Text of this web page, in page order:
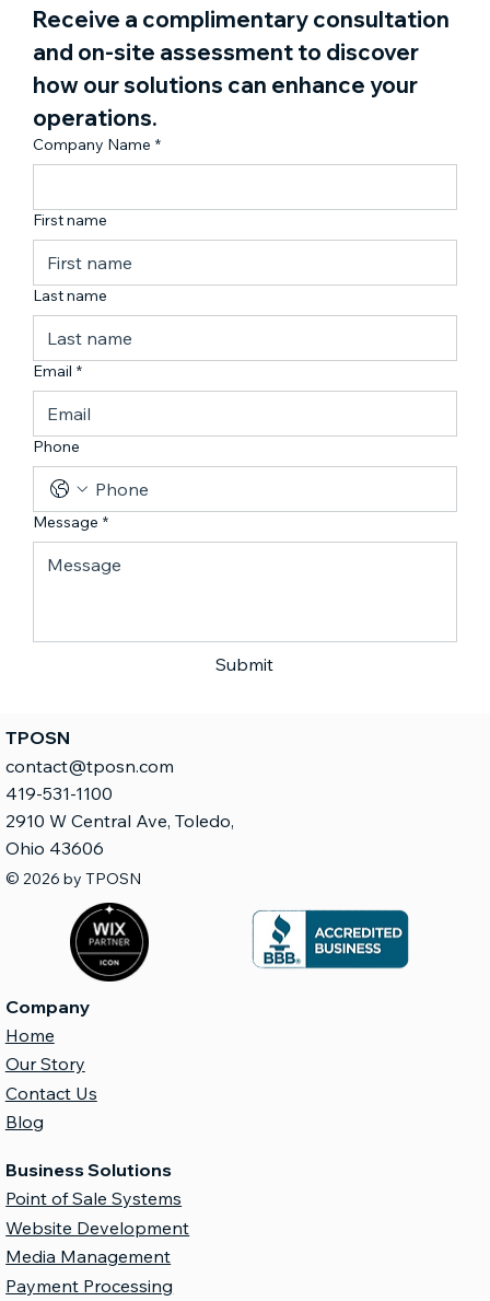
Receive a complimentary consultation
and on-site assessment to discover
how our solutions can enhance your
operations.
Company Name *
First name
Last name
Email *
Phone
Message *
Submit
TPOSN
contact@tposn.com
419-531-1100
2910 W Central Ave, Toledo,
Ohio 43606
© 2026 by TPOSN
Company
Home
Our Story
Contact Us
Blog
Business Solutions
Point of Sale Systems
Website Development
Media Management
Payment Processing